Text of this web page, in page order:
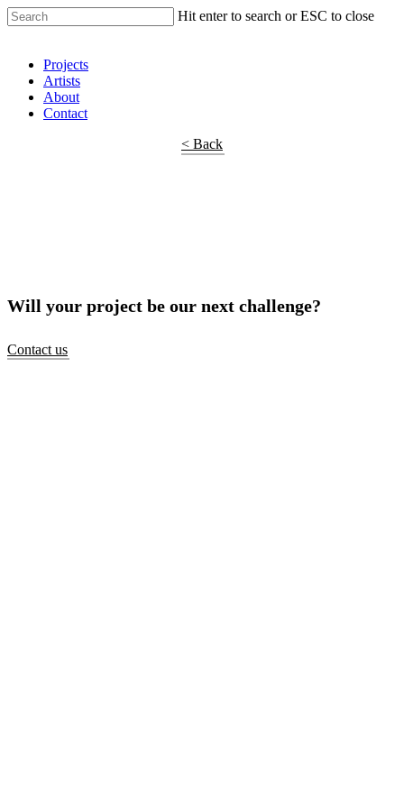
Hit enter to search or ESC to close
Projects
Artists
About
Contact
< Back
Will your project be our next challenge?
Contact us